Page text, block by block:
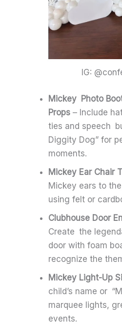
IG:
Mickey Photo
Props – Include
ties and speech
Diggity Dog” for
moments.
Mickey Ear Chair
Mickey ears to
using felt or
Clubhouse Door
Create the
door with foam
recognize the
Mickey Light-Up
child’s name or
marquee lights,
events.